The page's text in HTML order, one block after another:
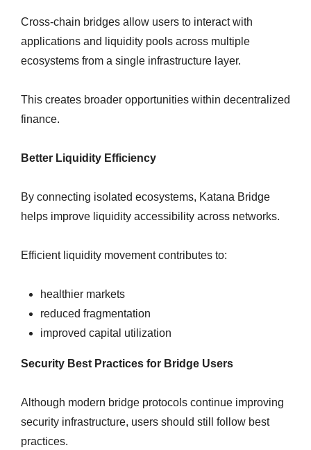
Cross-chain bridges allow users to interact with
applications and liquidity pools across multiple
ecosystems from a single infrastructure layer.
This creates broader opportunities within decentralized
finance.
Better Liquidity Efficiency
By connecting isolated ecosystems, Katana Bridge
helps improve liquidity accessibility across networks.
Efficient liquidity movement contributes to:
healthier markets
reduced fragmentation
improved capital utilization
Security Best Practices for Bridge Users
Although modern bridge protocols continue improving
security infrastructure, users should still follow best
practices.